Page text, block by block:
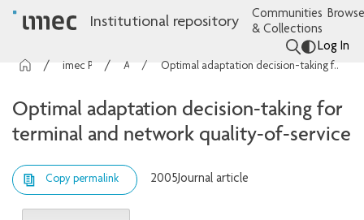
Institutional repository
Communities
& Collections
Log In
Optimal adaptation decision-taking for terminal and network quality-of-service
Optimal adaptation decision-taking for
terminal and network quality-of-service
Copy permalink 2005Journal article